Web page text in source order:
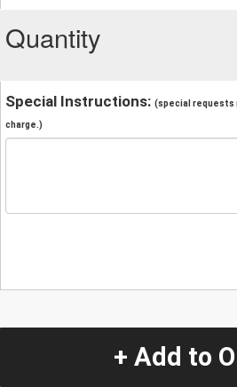
Quantity
Special Instructions: (special requests
charge.)
+ Add to